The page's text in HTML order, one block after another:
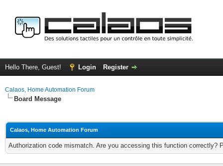
Hello There, Guest! Login Register
Calaos, Home Automation Forum
Board Message
Calaos, Home Automation Forum
Authorization code mismatch. Are you accessing this function correctly?